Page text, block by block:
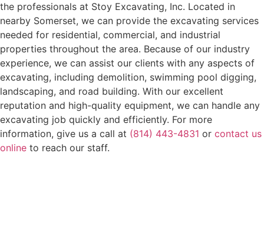
the professionals at Stoy Excavating, Inc. Located in
nearby Somerset, we can provide the excavating services
needed for residential, commercial, and industrial
properties throughout the area. Because of our industry
experience, we can assist our clients with any aspects of
excavating, including demolition, swimming pool digging,
landscaping, and road building. With our excellent
reputation and high-quality equipment, we can handle any
excavating job quickly and efficiently. For more
information, give us a call at (814) 443-4831 or contact us
online to reach our staff.